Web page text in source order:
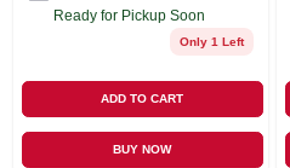
Ready for Pickup Soon
Only 1 Left
ADD TO CART
BUY NOW